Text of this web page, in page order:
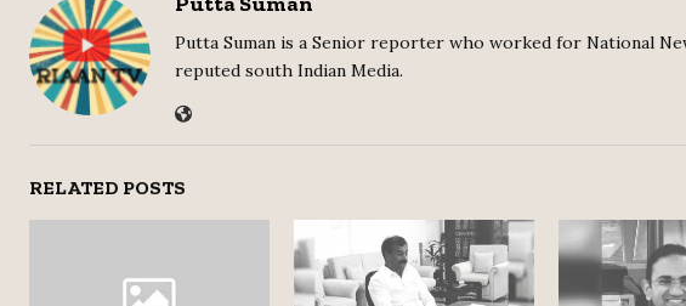
Putta Suman is a Senior reporter who worked for National
reputed south Indian Media.
RELATED POSTS